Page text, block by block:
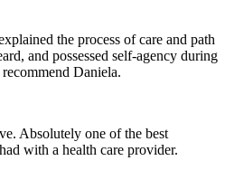
the process of care and path
and possessed self-agency during
Daniela.
Absolutely one of the best
with a health care provider.